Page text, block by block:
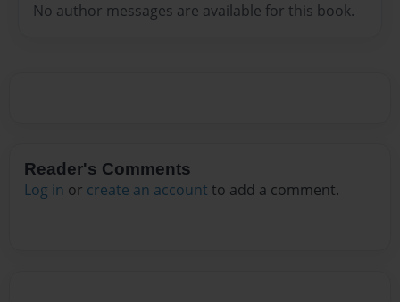
No author messages are available for this book.
Reader's Comments
Log in or create an account to add a comment.